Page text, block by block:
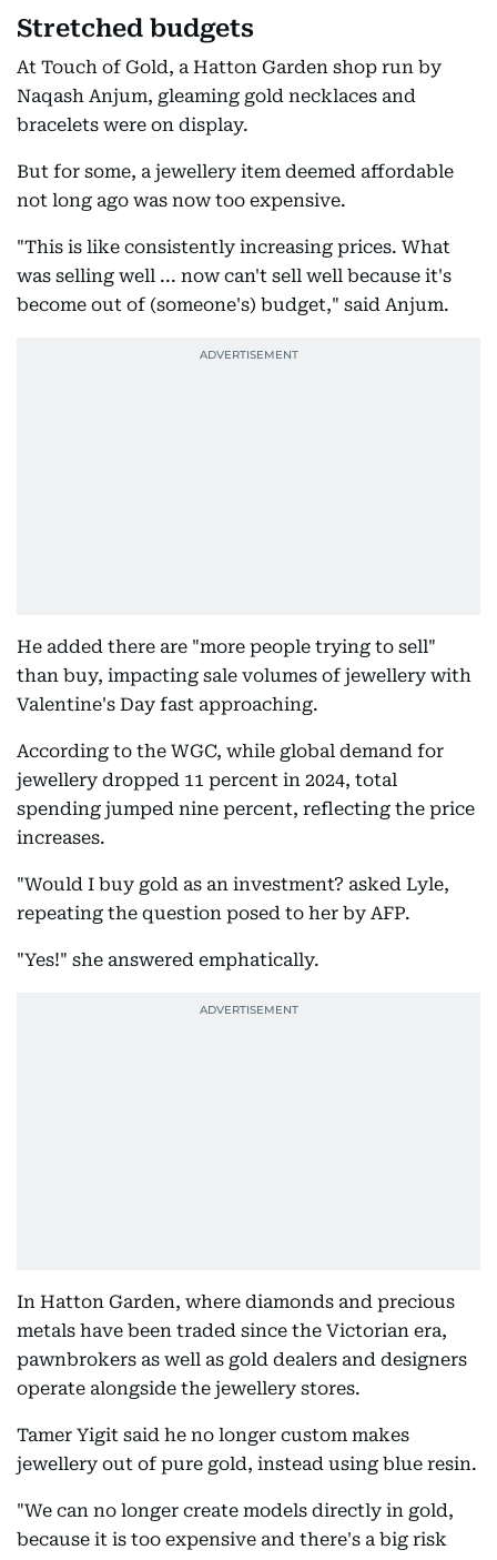
Stretched budgets
At Touch of Gold, a Hatton Garden shop run by
Naqash Anjum, gleaming gold necklaces and
bracelets were on display.
But for some, a jewellery item deemed affordable
not long ago was now too expensive.
"This is like consistently increasing prices. What
was selling well ... now can't sell well because it's
become out of (someone's) budget," said Anjum.
He added there are "more people trying to sell"
than buy, impacting sale volumes of jewellery with
Valentine's Day fast approaching.
According to the WGC, while global demand for
jewellery dropped 11 percent in 2024, total
spending jumped nine percent, reflecting the price
increases.
"Would I buy gold as an investment? asked Lyle,
repeating the question posed to her by AFP.
"Yes!" she answered emphatically.
In Hatton Garden, where diamonds and precious
metals have been traded since the Victorian era,
pawnbrokers as well as gold dealers and designers
operate alongside the jewellery stores.
Tamer Yigit said he no longer custom makes
jewellery out of pure gold, instead using blue resin.
"We can no longer create models directly in gold,
because it is too expensive and there's a big risk